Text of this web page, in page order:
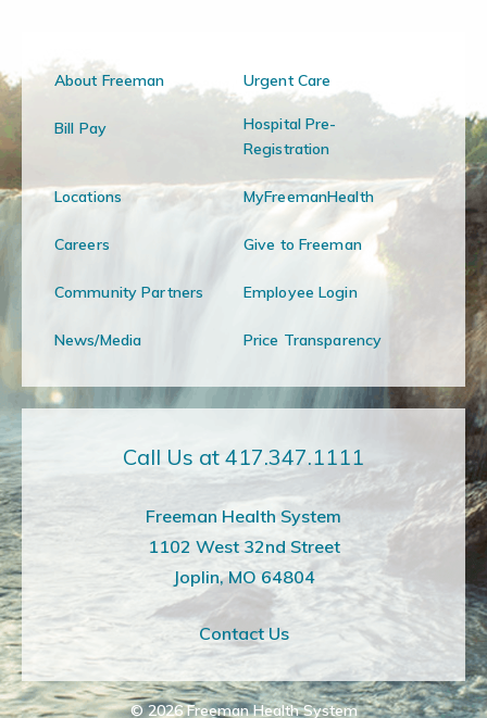
About Freeman Urgent Care
Bill Pay
Hospital Pre-
Registration
Locations MyFreemanHealth
Careers Give to Freeman
Community Partners Employee Login
News/Media Price Transparency
Call Us at 417.347.1111
Freeman Health System
1102 West 32nd Street
Joplin, MO 64804
Contact Us
© 2026 Freeman Health System